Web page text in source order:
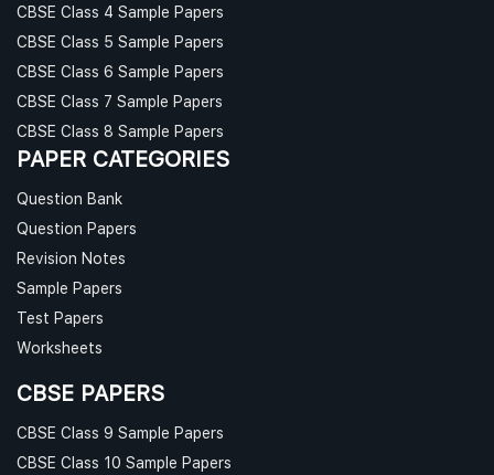
CBSE Class 4 Sample Papers
CBSE Class 5 Sample Papers
CBSE Class 6 Sample Papers
CBSE Class 7 Sample Papers
CBSE Class 8 Sample Papers
PAPER CATEGORIES
Question Bank
Question Papers
Revision Notes
Sample Papers
Test Papers
Worksheets
CBSE PAPERS
CBSE Class 9 Sample Papers
CBSE Class 10 Sample Papers